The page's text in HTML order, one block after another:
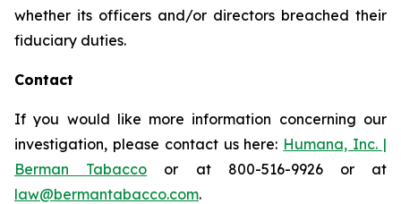
whether its officers and/or directors breached their
fiduciary duties.
Contact
If you would like more information concerning our
investigation, please contact us here: Humana, Inc. |
Berman Tabacco or at 800-516-9926 or at
law@bermantabacco.com.